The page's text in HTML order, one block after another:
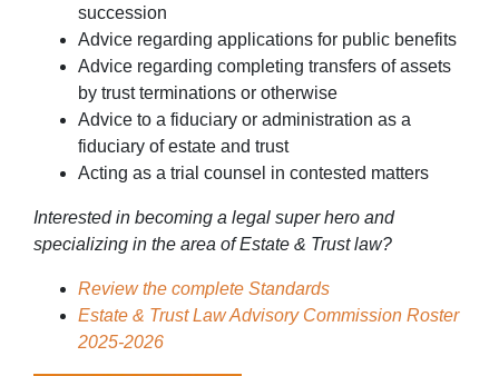
succession
Advice regarding applications for public benefits
Advice regarding completing transfers of assets
by trust terminations or otherwise
Advice to a fiduciary or administration as a
fiduciary of estate and trust
Acting as a trial counsel in contested matters
Interested in becoming a legal super hero and
specializing in the area of Estate & Trust law?
Review the complete Standards
Estate & Trust Law Advisory Commission Roster
2025-2026